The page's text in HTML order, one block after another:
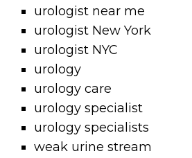
urologist near me
urologist New York
urologist NYC
urology
urology care
urology specialist
urology specialists
weak urine stream